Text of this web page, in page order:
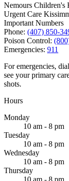
Nemours Children's
Urgent Care
Important Numbers
Phone: (407) 850-
Poison Control:
Emergencies: 911
For emergencies,
see your primary
shots.
Hours
Monday
10 am - 8 pm
Tuesday
10 am - 8 pm
Wednesday
10 am - 8 pm
Thursday